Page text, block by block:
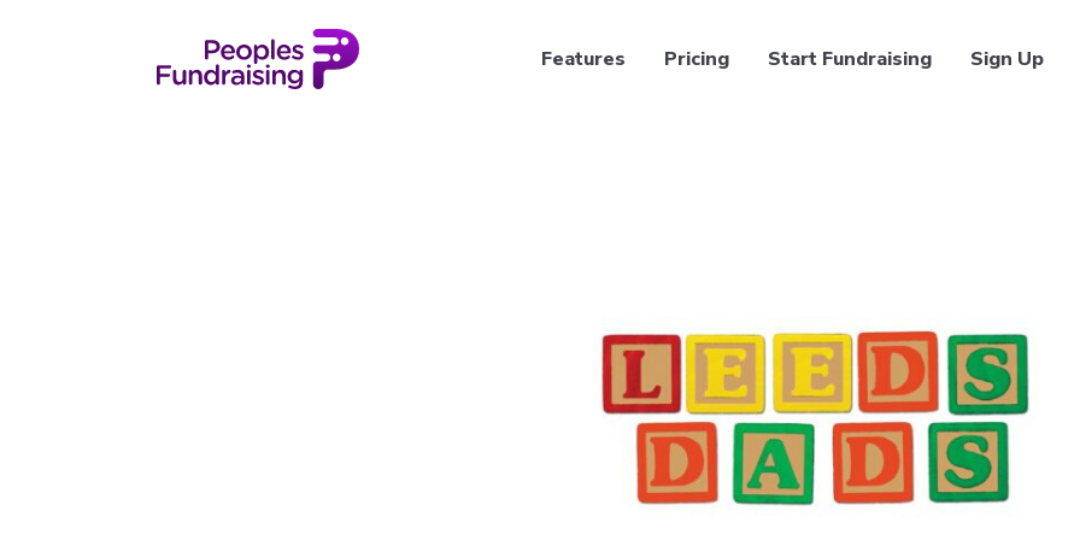
Features Pricing Start Fundraising Sign Up